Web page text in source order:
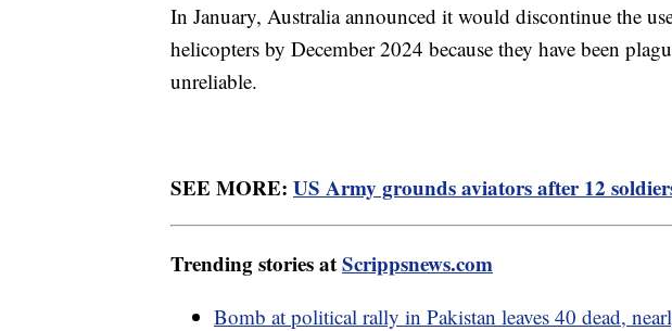
In January, Australia announced it would discontinue the
helicopters by December 2024 because they have been
unreliable.
SEE MORE: US Army grounds aviators after 12
Trending stories atScrippsnews.com
Bomb at political rally in Pakistan leaves 40 dead,